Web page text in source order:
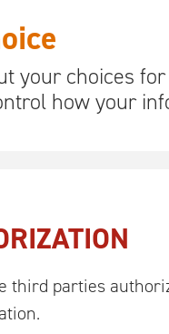
your choices
how your
third parties